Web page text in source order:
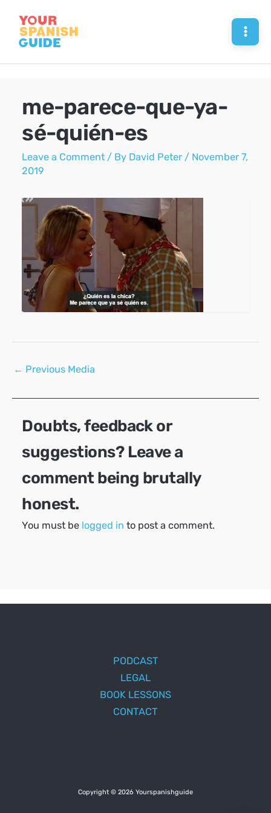
content
me-parece-que-ya-
sé-quién-es
Leave a Comment / By David Peter / November 7,
2019
Post
← Previous Media
Doubts, feedback or
suggestions? Leave a
comment being brutally
honest.
You must be logged in to post a comment.
PODCAST
LEGAL
BOOK LESSONS
CONTACT
Copyright © 2026 Yourspanishguide